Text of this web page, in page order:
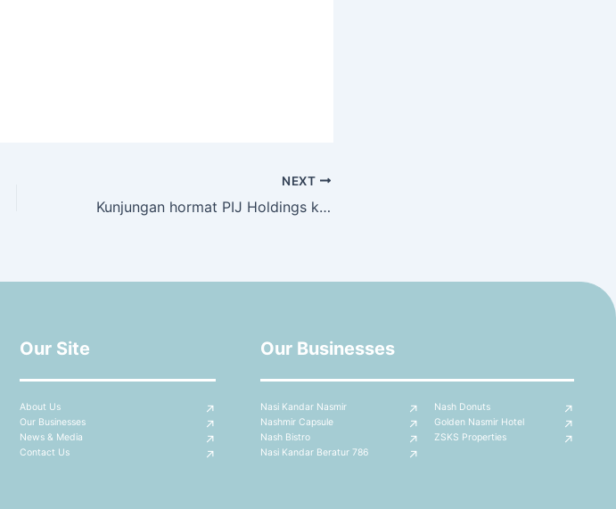
NEXT
Kunjungan hormat PIJ Holdings ke Nashmir Capsule Sdn Bhd
Our Site
About Us
Our Businesses
News & Media
Contact Us
Our Businesses
Nasi Kandar Nasmir
Nashmir Capsule
Nash Bistro
Nasi Kandar Beratur 786
Nash Donuts
Golden Nasmir Hotel
ZSKS Properties